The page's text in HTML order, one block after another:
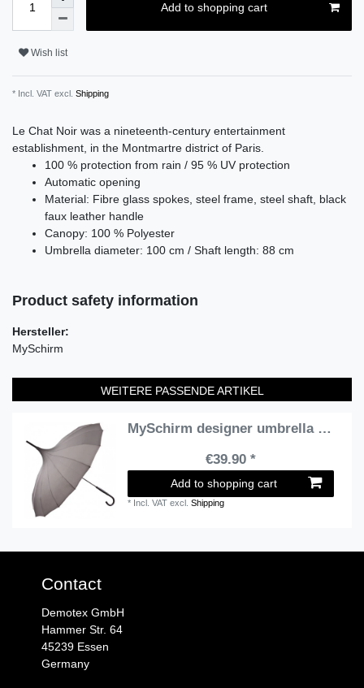
Add to shopping cart
Wish list
* Incl. VAT excl. Shipping
Le Chat Noir was a nineteenth-century entertainment
establishment, in the Montmartre district of Paris.
100 % protection from rain / 95 % UV protection
Automatic opening
Material: Fibre glass spokes, steel frame, steel shaft, black
faux leather handle
Canopy: 100 % Polyester
Umbrella diameter: 100 cm / Shaft length: 88 cm
Product safety information
Hersteller:
MySchirm
WEITERE PASSENDE ARTIKEL
MySchirm designer umbrella Pagoda gray model in Paris - Art Nouveau design - Elegant Umbrella
€39.90 *
Add to shopping cart
* Incl. VAT excl.Shipping
Contact
Demotex GmbH
Hammer Str. 64
45239 Essen
Germany